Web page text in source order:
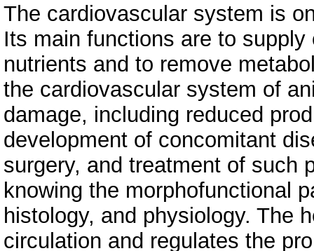
The cardiovascular system is
Its main functions are to
nutrients and to remove
the cardiovascular system of
damage, including reduced
development of concomitant
surgery, and treatment of such
knowing the morphofunctional
histology, and physiology. The
circulation and regulates the